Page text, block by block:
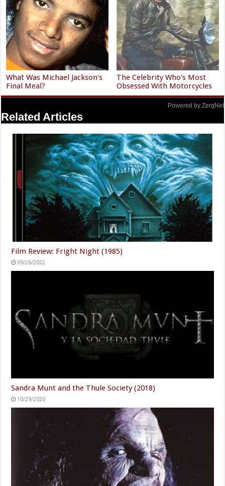
What Was Michael Jackson's
Final Meal?
The Celebrity Who's Most
Obsessed With Motorcycles
Powered by ZergNet
Related Articles
Film Review: Fright Night (1985)
09/26/2022
Sandra Munt and the Thule Society (2018)
10/29/2020